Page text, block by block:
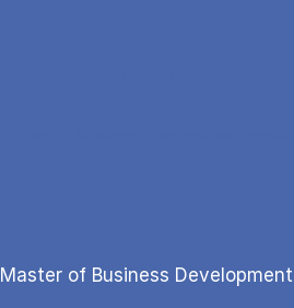
Master of Business Development